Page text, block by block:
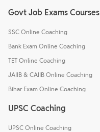
Govt Job Exams Courses
SSC Online Coaching
Bank Exam Online Coaching
TET Online Coaching
JAIIB & CAIIB Online Coaching
Bihar Exam Online Coaching
UPSC Coaching
UPSC Online Coaching